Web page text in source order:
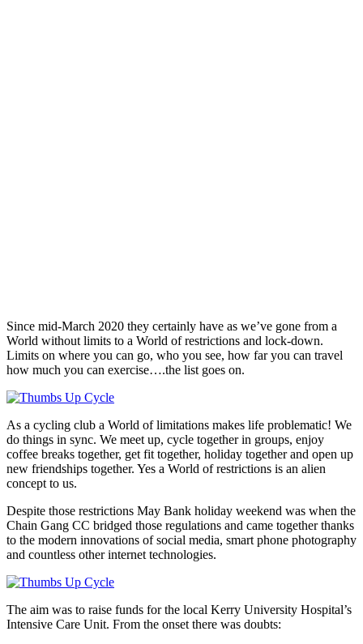
Since mid-March 2020 they certainly have as we’ve gone from a
World without limits to a World of restrictions and lock-down.
Limits on where you can go, who you see, how far you can travel
how much you can exercise….the list goes on.
As a cycling club a World of limitations makes life problematic! We
do things in sync. We meet up, cycle together in groups, enjoy
coffee breaks together, get fit together, holiday together and open up
new friendships together. Yes a World of restrictions is an alien
concept to us.
Despite those restrictions May Bank holiday weekend was when the
Chain Gang CC bridged those regulations and came together thanks
to the modern innovations of social media, smart phone photography
and countless other internet technologies.
The aim was to raise funds for the local Kerry University Hospital’s
Intensive Care Unit. From the onset there was doubts: